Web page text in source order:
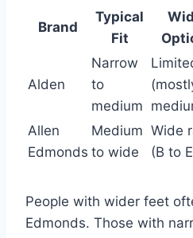
Brand
Typical
Fit
Alden
Narrow
to
medium
Allen
Edmonds
Medium
to wide
Wide
(B to
People with wider feet
Edmonds. Those with